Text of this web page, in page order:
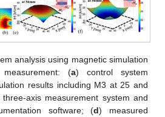
analysis using magnetic simulation
(a) control system
results including M3 at 25 and
axis measurement system and
software; (d) measured